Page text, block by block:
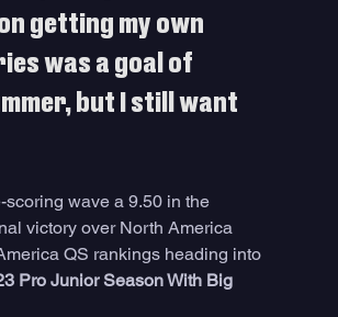
getting my own
was a goal of
but I still want
scoring wave a 9.50 in the
victory over North America
QS rankings heading into
Pro Junior Season With Big